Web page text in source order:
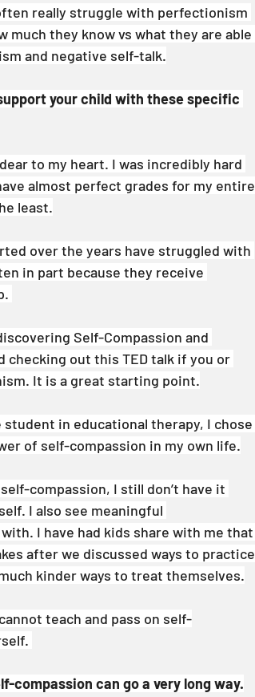
really struggle with perfectionism
they know vs what they are able
and negative self-talk.
your child with these specific
to my heart. I was incredibly hard
almost perfect grades for my entire
least.
over the years have struggled with
in part because they receive
Self-Compassion and
checking out this TED talk if you or
It is a great starting point.
in educational therapy, I chose
of self-compassion in my own life.
compassion, I still don’t have it
I also see meaningful
I have had kids share with me that
after we discussed ways to practice
kinder ways to treat themselves.
teach and pass on self-
compassion can go a very long way.